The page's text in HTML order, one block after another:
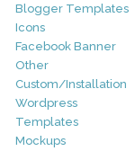
Blogger Templates
Icons
Facebook Banner
Other
Custom/Installation
Wordpress
Templates
Mockups